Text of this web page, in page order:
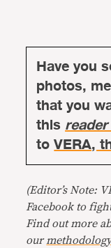
Have you
photos,
that you
this
toVERA,
(Editor’s Note:
Facebook to
Find out more
our methodology